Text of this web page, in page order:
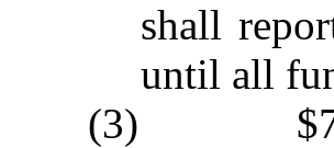
shall
until all
(3)